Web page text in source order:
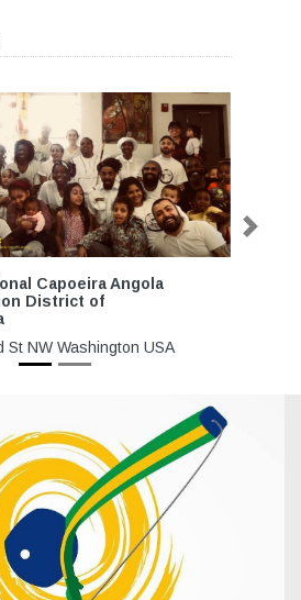
Capoeira Angola
District of
St NW Washington USA
Next